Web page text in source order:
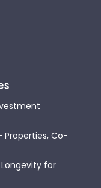
Co-
for